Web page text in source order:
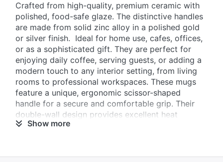
Crafted from high-quality, premium ceramic with
polished, food-safe glaze. The distinctive handles
are made from solid zinc alloy in a polished gold
or silver finish. Ideal for home use, cafes, offices,
or as a sophisticated gift. They are perfect for
enjoying daily coffee, serving guests, or adding a
modern touch to any interior setting, from living
rooms to professional workspaces. These mugs
feature a unique, ergonomic scissor-shaped
handle for a secure and comfortable grip. Their
double-wall design provides excellent heat
retention for both hot and cold beverages,
Show more